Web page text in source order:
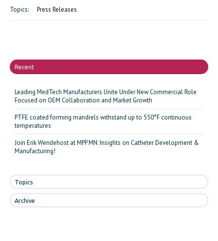
Topics: Press Releases
Recent
Leading MedTech Manufacturers Unite Under New Commercial Role
Focused on OEM Collaboration and Market Growth
PTFE coated forming mandrels withstand up to 550°F continuous
temperatures
Join Erik Wendehost at MPP MN: Insights on Catheter Development &
Manufacturing!
Topics
Archive